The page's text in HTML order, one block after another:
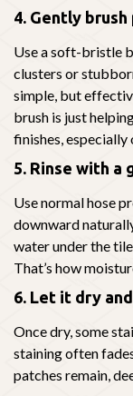
4. Gently
Use a soft-bristle
clusters or
simple, but
brush is just
finishes,
5. Rinse with a
Use normal hose
downward
water under the
That’s how
6. Let it dry
Once dry, some
staining often
patches remain,